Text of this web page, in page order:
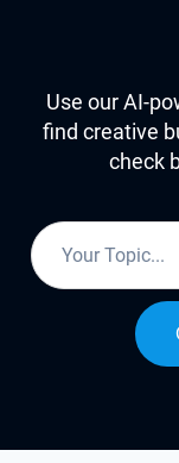
Use our AI-
find creative
check